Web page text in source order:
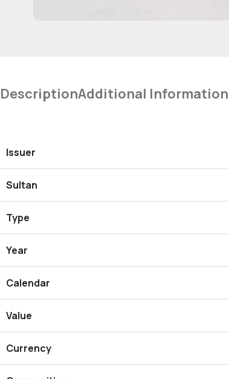
DescriptionAdditional Information
Issuer
Sultan
Type
Year
Calendar
Value
Currency